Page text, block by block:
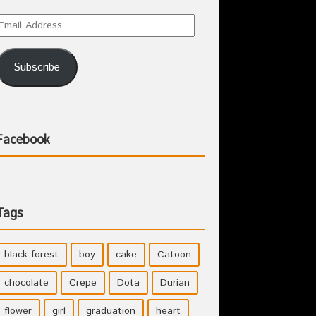
Subscribe
black forest boy cake
Catoon
chocolate
Crepe Dota
Durian
flower
girl graduation
heart